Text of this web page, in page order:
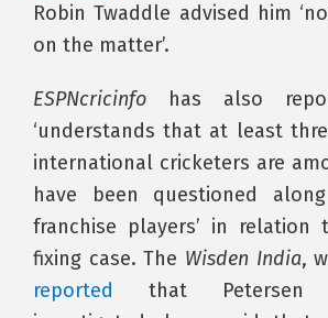
Robin Twaddle advised him
on the matter’.
ESPNcricinfo has also
‘understands that at least
international cricketers are
have been questioned
franchise players’ in relation
fixing case. The Wisden India,
reported that Petersen